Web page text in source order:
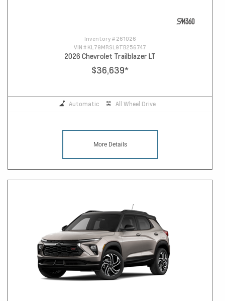
Inventory # 261026
VIN # KL79MRSL9TB256747
2026 Chevrolet Trailblazer LT
$36,639*
Automatic All Wheel Drive
More Details